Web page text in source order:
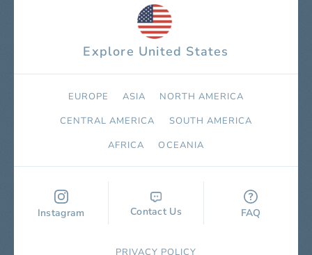
Explore United States
EUROPE ASIA
NORTH AMERICA
СENTRAL AMERICA
SOUTH AMERICA
AFRICA
OCEANIA
Instagram Contact Us FAQ
PRIVACY POLICY